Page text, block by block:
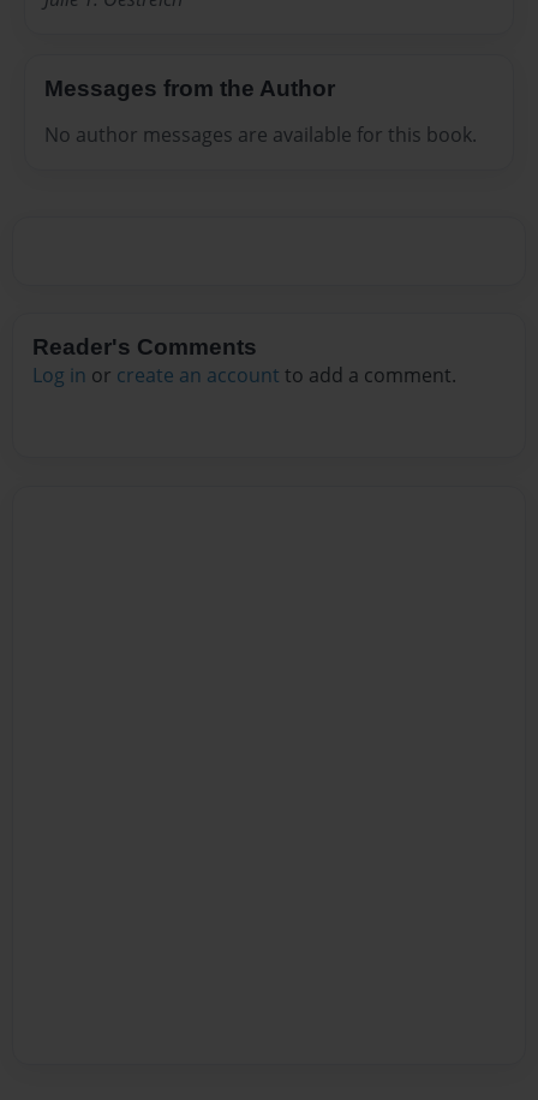
Messages from the Author
No author messages are available for this book.
Reader's Comments
Log in or create an account to add a comment.